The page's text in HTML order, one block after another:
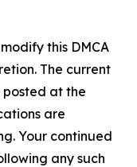
this DMCA
The current
posted at the
are
Your continued
any such